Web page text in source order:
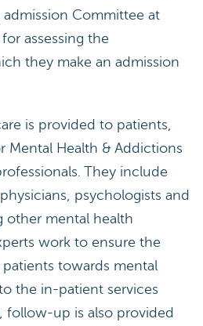
admission Committee at
assessing the
they make an admission
is provided to patients,
Mental Health & Addictions
They include
psychologists and
other mental health
work to ensure the
towards mental
the in-patient services
follow-up is also provided